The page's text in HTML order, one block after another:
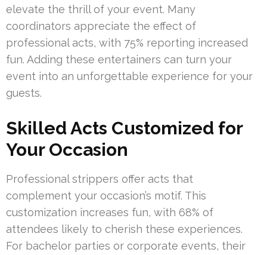
elevate the thrill of your event. Many
coordinators appreciate the effect of
professional acts, with 75% reporting increased
fun. Adding these entertainers can turn your
event into an unforgettable experience for your
guests.
Skilled Acts Customized for
Your Occasion
Professional strippers offer acts that
complement your occasion’s motif. This
customization increases fun, with 68% of
attendees likely to cherish these experiences.
For bachelor parties or corporate events, their